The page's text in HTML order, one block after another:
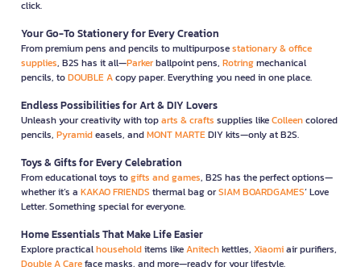
click.
Your Go-To Stationery for Every Creation
From premium pens and pencils to multipurposestationary & office
supplies, B2S has it all—Parkerballpoint pens, Rotringmechanical
pencils, toDOUBLE Acopy paper. Everything you need in one place.
Endless Possibilities for Art & DIY Lovers
Unleash your creativity with toparts & crafts supplies likeColleencolored
pencils, Pyramideasels, andMONT MARTEDIY kits—only at B2S.
Toys & Gifts for Every Celebration
From educational toys togifts and games, B2S has the perfect options—
whether it’s a KAKAO FRIENDS thermal bag orSIAM BOARDGAMES’ Love
Letter. Something special for everyone.
Home Essentials That Make Life Easier
Explore practicalhouseholditems likeAnitechkettles, Xiaomiair purifiers,
Double A Careface masks, and more—ready for your lifestyle.